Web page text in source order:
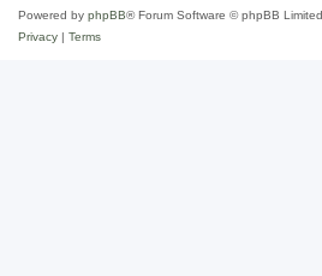
Powered by phpBB® Forum Software © phpBB Limited
Privacy
Terms